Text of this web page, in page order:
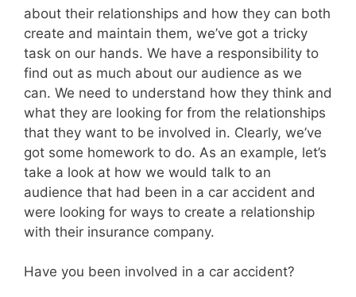
about their relationships and how they can both
create and maintain them, we’ve got a tricky
task on our hands. We have a responsibility to
find out as much about our audience as we
can. We need to understand how they think and
what they are looking for from the relationships
that they want to be involved in. Clearly, we’ve
got some homework to do. As an example, let’s
take a look at how we would talk to an
audience that had been in a car accident and
were looking for ways to create a relationship
with their insurance company.
Have you been involved in a car accident?